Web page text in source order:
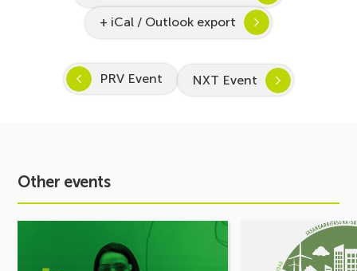
+ iCal / Outlook export
PRV Event NXT Event
Other events
MOBILITY